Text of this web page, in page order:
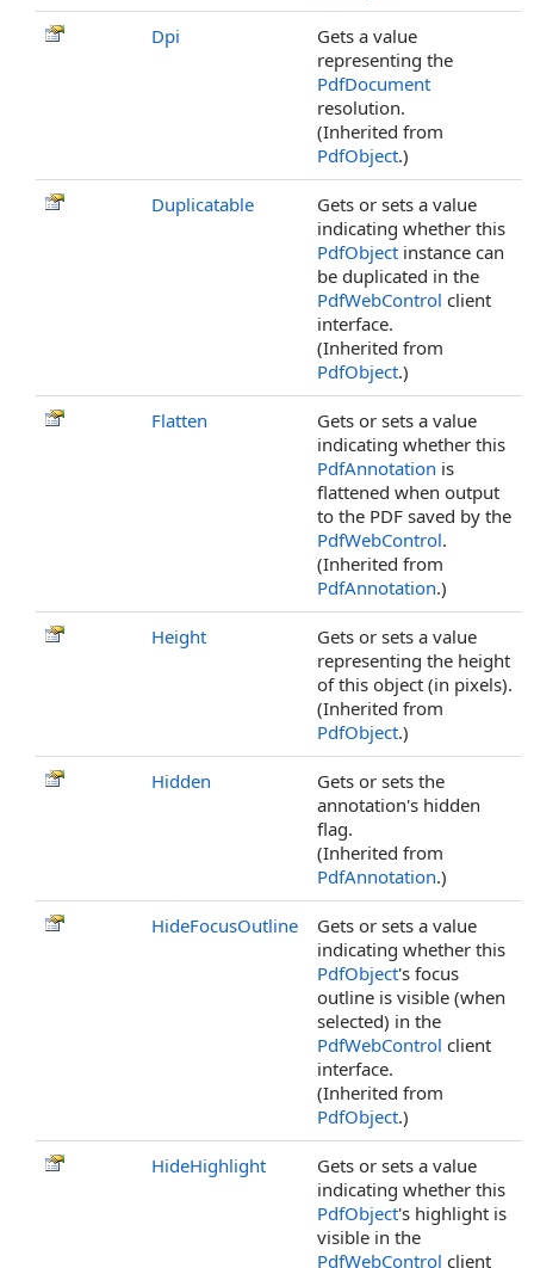
Dpi
Gets a value
representing the
PdfDocument
resolution.
(Inherited from
PdfObject.)
Duplicatable
Gets or sets a value
indicating whether this
PdfObject instance can
be duplicated in the
PdfWebControl client
interface.
(Inherited from
PdfObject.)
Flatten
Gets or sets a value
indicating whether this
PdfAnnotation is
flattened when output
to the PDF saved by the
PdfWebControl.
(Inherited from
PdfAnnotation.)
Height
Gets or sets a value
representing the height
of this object (in pixels).
(Inherited from
PdfObject.)
Hidden
Gets or sets the
annotation's hidden
flag.
(Inherited from
PdfAnnotation.)
HideFocusOutline
Gets or sets a value
indicating whether this
PdfObject's focus
outline is visible (when
selected) in the
PdfWebControl client
interface.
(Inherited from
PdfObject.)
HideHighlight
Gets or sets a value
indicating whether this
PdfObject's highlight is
visible in the
PdfWebControl client